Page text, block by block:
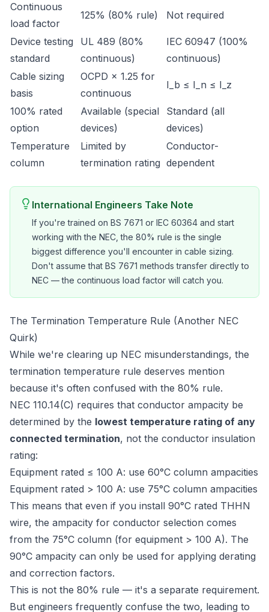
Continuous
load factor
125% (80% rule) Not required
Device testing
standard
UL 489 (80%
continuous)
IEC 60947 (100%
continuous)
Cable sizing
basis
OCPD × 1.25 for
continuous
I_b ≤ I_n ≤ I_z
100% rated
option
Available (special
devices)
Standard (all
devices)
Temperature
column
Limited by
termination rating
Conductor-
dependent
International Engineers Take Note
If you're trained on BS 7671 or IEC 60364 and start
working with the NEC, the 80% rule is the single
biggest difference you'll encounter in cable sizing.
Don't assume that BS 7671 methods transfer directly to
NEC — the continuous load factor will catch you.
The Termination Temperature Rule (Another NEC
Quirk)
While we're clearing up NEC misunderstandings, the
termination temperature rule deserves mention
because it's often confused with the 80% rule.
NEC 110.14(C) requires that conductor ampacity be
determined by the lowest temperature rating of any
connected termination, not the conductor insulation
rating:
Equipment rated ≤ 100 A: use 60°C column ampacities
Equipment rated > 100 A: use 75°C column ampacities
This means that even if you install 90°C rated THHN
wire, the ampacity for conductor selection comes
from the 75°C column (for equipment > 100 A). The
90°C ampacity can only be used for applying derating
and correction factors.
This is not the 80% rule — it's a separate requirement.
But engineers frequently confuse the two, leading to